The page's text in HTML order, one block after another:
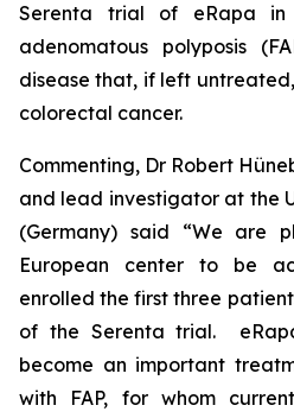
Serenta trial of eRapa in
adenomatous polyposis
disease that, if left
colorectal cancer.
Commenting, Dr Robert
and lead investigator at the
(Germany) said “We are
European center to be
enrolled the first three
of the Serenta trial.
become an important
with FAP, for whom